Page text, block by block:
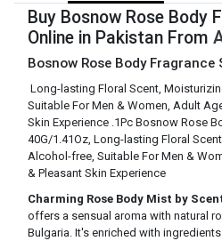
Buy Bosnow Rose Body
Online in Pakistan From
Bosnow Rose Body Fragrance
Long-lasting Floral Scent,
Suitable For Men & Women, Adult
Skin Experience .1Pc Bosnow Rose
40G/1.41Oz, Long-lasting Floral
Alcohol-free, Suitable For Men &
& Pleasant Skin Experience
Charming Rose Body Mist by
offers a sensual aroma with natural
Bulgaria. It's enriched with